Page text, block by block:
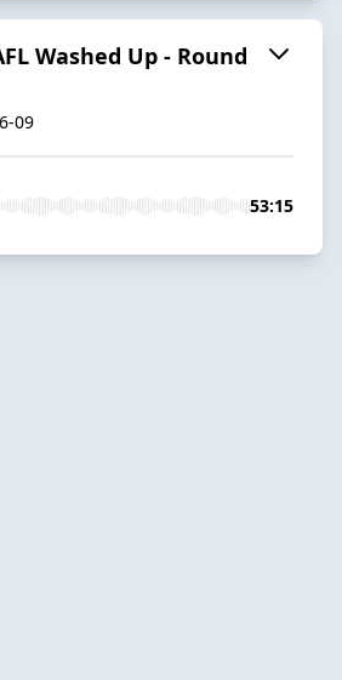
Washed Up - Round
09
53:15